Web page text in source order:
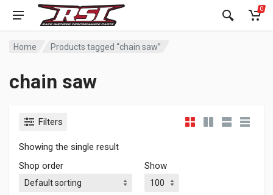
0
Home Products tagged “chain saw”
chain saw
Filters
Showing the single result
Shop order
Show